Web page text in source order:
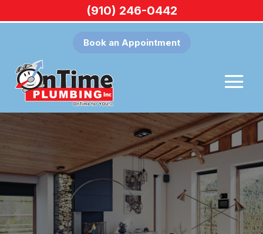
Book an Appointment
(910) 246-0442